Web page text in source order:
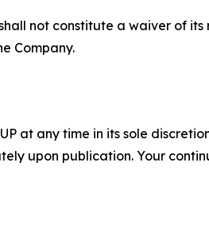
not constitute a waiver of
Company.
at any time in its sole
upon publication. Your